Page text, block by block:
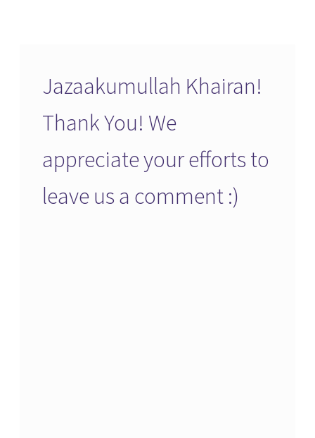
Jazaakumullah Khairan!
Thank You! We
appreciate your efforts to
leave us a comment :)